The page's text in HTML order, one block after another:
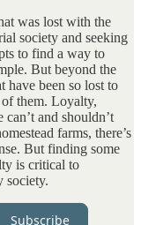
was lost with the
society and seeking
to find a way to
But beyond the
have been so lost to
them. Loyalty,
and shouldn’t
farms, there’s
But finding some
is critical to
society.
Subscribe